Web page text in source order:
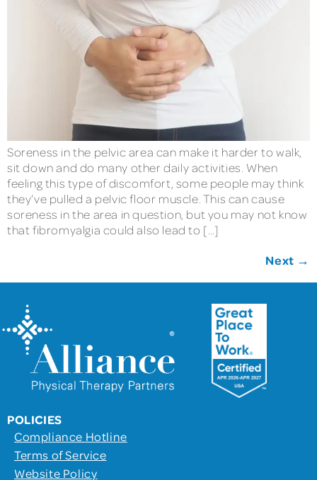
Soreness in the pelvic area can make it harder to walk,
sit down and do many other daily activities. When
feeling this type of discomfort, some people may think
they’ve pulled a pelvic floor muscle. This can cause
soreness in the area in question, but you may not know
that fibromyalgia could also lead to […]
Next →
POLICIES
Compliance Hotline
Terms of Service
Website Policy